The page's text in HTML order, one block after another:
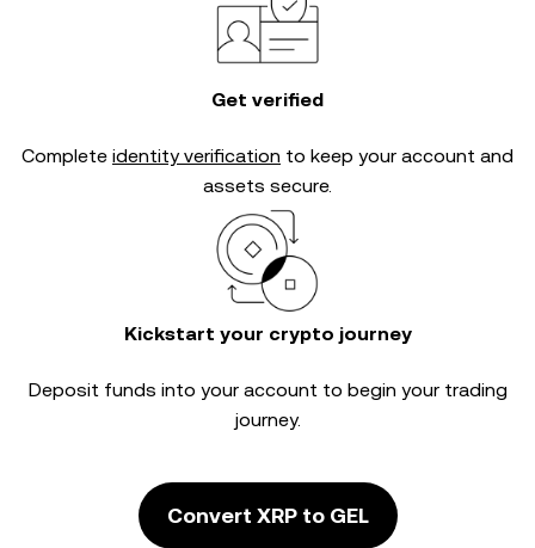
Get verified
Complete identity verification to keep your account and
assets secure.
Kickstart your crypto journey
Deposit funds into your account to begin your trading
journey.
Convert XRP to GEL